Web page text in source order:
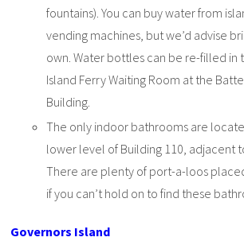
fountains). You can buy water from
vending machines, but we’d advise
own. Water bottles can be re-filled in
Island Ferry Waiting Room at the
Building.
The only indoor bathrooms are
lower level of Building 110, adjacent
There are plenty of port-a-loos
if you can’t hold on to find these
Governors Island